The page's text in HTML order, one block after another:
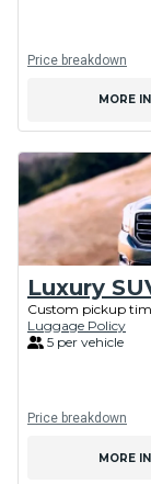
Price breakdown
MORE
Luxury
Custom pickup
Luggage Policy
5 per vehicle
Price breakdown
MORE